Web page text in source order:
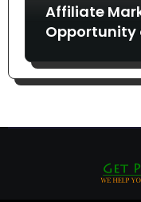
Affiliate
Opportunity